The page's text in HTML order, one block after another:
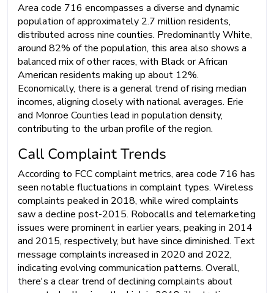
Area code 716 encompasses a diverse and dynamic
population of approximately 2.7 million residents,
distributed across nine counties. Predominantly White,
around 82% of the population, this area also shows a
balanced mix of other races, with Black or African
American residents making up about 12%.
Economically, there is a general trend of rising median
incomes, aligning closely with national averages. Erie
and Monroe Counties lead in population density,
contributing to the urban profile of the region.
Call Complaint Trends
According to FCC complaint metrics, area code 716 has
seen notable fluctuations in complaint types. Wireless
complaints peaked in 2018, while wired complaints
saw a decline post-2015. Robocalls and telemarketing
issues were prominent in earlier years, peaking in 2014
and 2015, respectively, but have since diminished. Text
message complaints increased in 2020 and 2022,
indicating evolving communication patterns. Overall,
there's a clear trend of declining complaints about